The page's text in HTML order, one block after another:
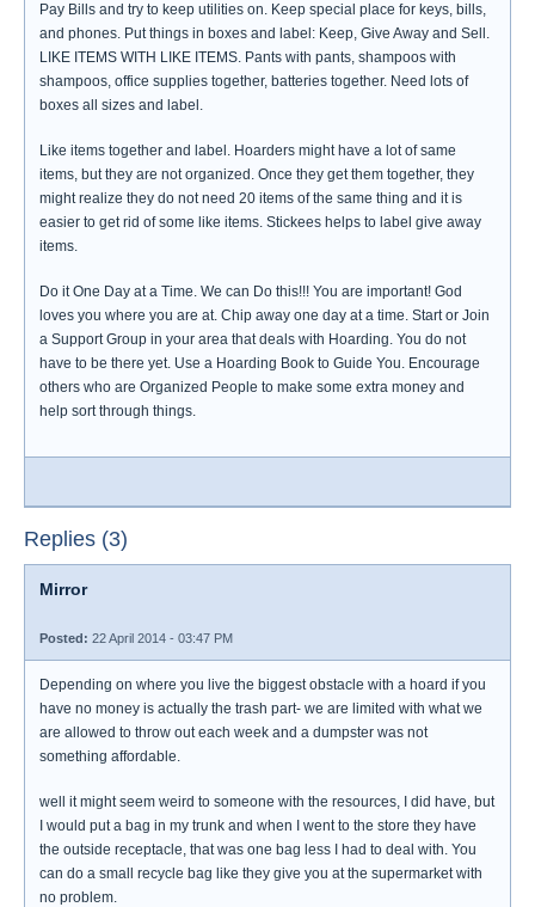
Pay Bills and try to keep utilities on. Keep special place for keys, bills,
and phones. Put things in boxes and label: Keep, Give Away and Sell.
LIKE ITEMS WITH LIKE ITEMS. Pants with pants, shampoos with
shampoos, office supplies together, batteries together. Need lots of
boxes all sizes and label.
Like items together and label. Hoarders might have a lot of same
items, but they are not organized. Once they get them together, they
might realize they do not need 20 items of the same thing and it is
easier to get rid of some like items. Stickees helps to label give away
items.
Do it One Day at a Time. We can Do this!!! You are important! God
loves you where you are at. Chip away one day at a time. Start or Join
a Support Group in your area that deals with Hoarding. You do not
have to be there yet. Use a Hoarding Book to Guide You. Encourage
others who are Organized People to make some extra money and
help sort through things.
Replies (3)
Mirror
Posted: 22 April 2014 - 03:47 PM
Depending on where you live the biggest obstacle with a hoard if you
have no money is actually the trash part- we are limited with what we
are allowed to throw out each week and a dumpster was not
something affordable.
well it might seem weird to someone with the resources, I did have, but
I would put a bag in my trunk and when I went to the store they have
the outside receptacle, that was one bag less I had to deal with. You
can do a small recycle bag like they give you at the supermarket with
no problem.